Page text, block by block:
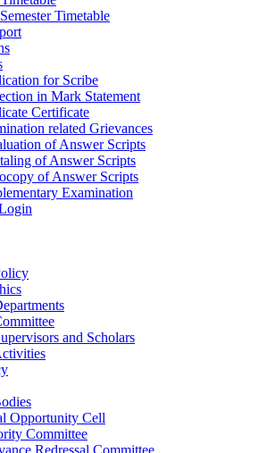
Timetable
for Scribe
in Mark Statement
Certificate
related Grievances
of Answer Scripts
of Answer Scripts
of Answer Scripts
Examination
and Scholars
Opportunity Cell
Committee
Redressal Committee